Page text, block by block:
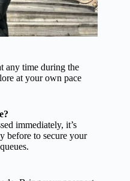
any time during the
at your own pace
immediately, it’s
before to secure your